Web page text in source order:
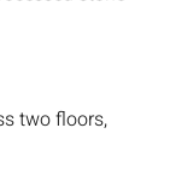
two floors,